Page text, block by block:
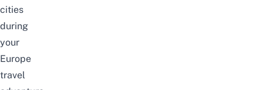
cities
during
your
Europe
travel